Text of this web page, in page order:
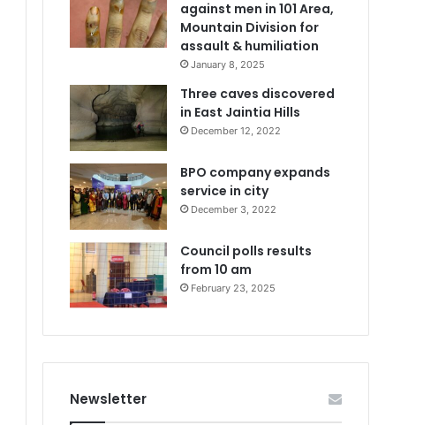
against men in 101 Area,
Mountain Division for
assault & humiliation
January 8, 2025
Three caves discovered
in East Jaintia Hills
December 12, 2022
BPO company expands
service in city
December 3, 2022
Council polls results
from 10 am
February 23, 2025
Newsletter